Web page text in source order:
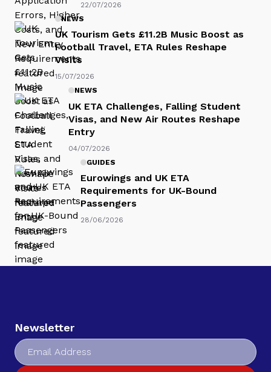
22/07/2026
NEWS
UK Tourism Gets £11.2B Music Boost as
Football Travel, ETA Rules Reshape
Visits
15/07/2026
NEWS
UK ETA Challenges, Falling Student
Visas, and New Air Routes Reshape
Entry
04/07/2026
GUIDES
Eurowings and UK ETA
Requirements for UK-Bound
Passengers
28/06/2026
Newsletter